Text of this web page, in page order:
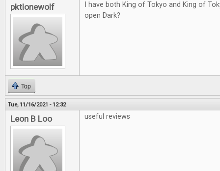
pktlonewolf
I have both King of Tokyo and King of
open Dark?
Top
Tue, 11/16/2021 - 12:32
Leon B Loo useful reviews